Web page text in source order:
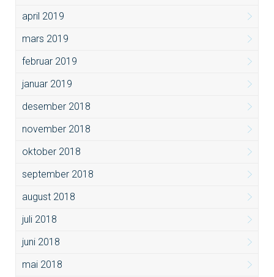
april 2019
mars 2019
februar 2019
januar 2019
desember 2018
november 2018
oktober 2018
september 2018
august 2018
juli 2018
juni 2018
mai 2018